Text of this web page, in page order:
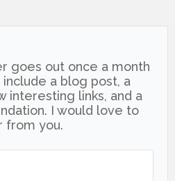
goes out once a month
include a blog post, a
interesting links, and a
I would love to
from you.